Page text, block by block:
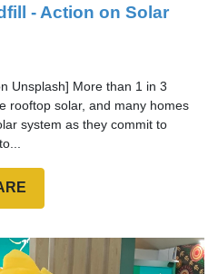
- Action on Solar
Unsplash] More than 1 in 3
rooftop solar, and many homes
system as they commit to